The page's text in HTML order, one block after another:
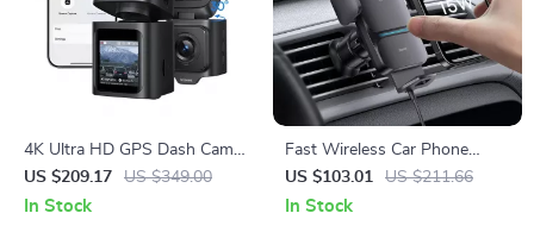
4K Ultra HD GPS Dash Cam
with Night Vision and Voice
Control
US $209.17 US $349.00
In Stock
Fast Wireless Car Phone
Holder with Auto-Clamping
Mount
US $103.01 US $211.66
In Stock